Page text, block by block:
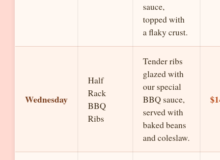
sauce,
topped with
a flaky crust.
Wednesday
Half
Rack
BBQ
Ribs
Tender ribs
glazed with
our special
BBQ sauce,
served with
baked beans
and coleslaw.